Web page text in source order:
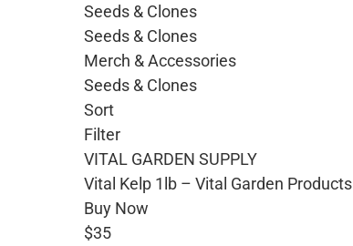
Seeds & Clones
Seeds & Clones
Merch & Accessories
Seeds & Clones
Sort
Filter
VITAL GARDEN SUPPLY
Vital Kelp 1lb – Vital Garden Products
Buy Now
$35